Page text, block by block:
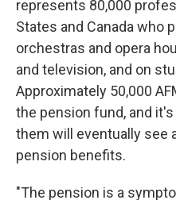
represents 80,000
States and Canada who
orchestras and opera
and television, and on
Approximately 50,000
the pension fund, and
them will eventually see
pension benefits.
"The pension is a